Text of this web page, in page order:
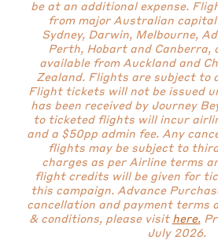
be at an additional expense.
from major Australian
Sydney, Darwin, Melbourne,
Perth, Hobart and Canberra,
available from Auckland and
Zealand. Flights are subject to
Flight tickets will not be issued
has been received by Journey
to ticketed flights will incur
and a $50pp admin fee. Any
flights may be subject to
charges as per Airline terms
flight credits will be given for
this campaign. Advance
cancellation and payment terms
& conditions, please visit here.
July 2026.